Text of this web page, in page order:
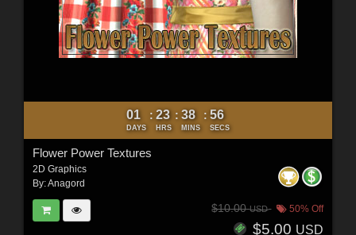
01
DAYS
: 23
HRS
: 38
MINS
: 54
SECS
Flower Power Textures
2D Graphics
By:Anagord
$10.00USD 50% Off
$5.00 USD